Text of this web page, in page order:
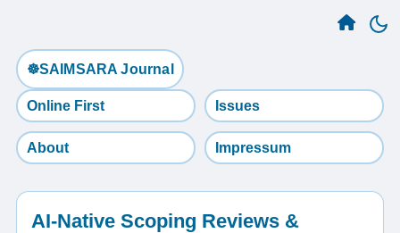
☸️SAIMSARA Journal
Online First Issues
About Impressum
AI-Native Scoping Reviews &